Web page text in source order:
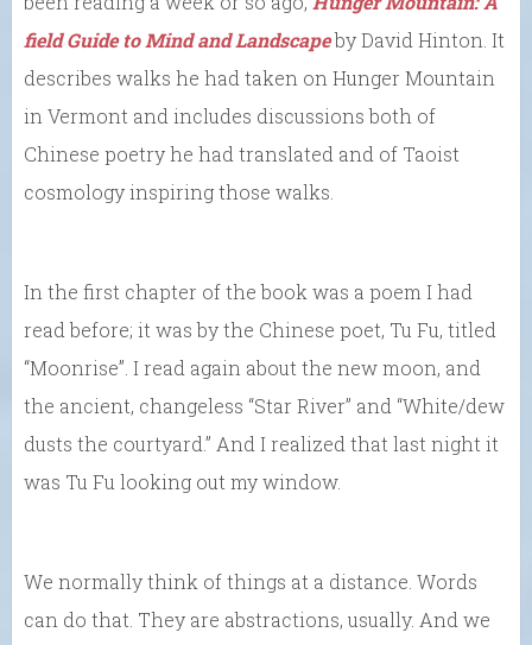
field Guide to Mind and Landscapeby David Hinton. It
describes walks he had taken on Hunger Mountain
in Vermont and includes discussions both of
Chinese poetry he had translated and of Taoist
cosmology inspiring those walks.
In the first chapter of the book was a poem I had
read before; it was by the Chinese poet, Tu Fu, titled
“Moonrise”. I read again about the new moon, and
the ancient, changeless “Star River” and “White/dew
dusts the courtyard.” And I realized that last night it
was Tu Fu looking out my window.
We normally think of things at a distance. Words
can do that. They are abstractions, usually. And we